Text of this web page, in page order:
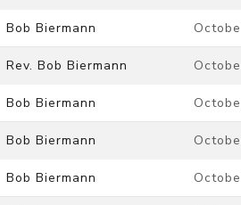
Bob Biermann
Rev. Bob Biermann
Bob Biermann
Bob Biermann
Bob Biermann